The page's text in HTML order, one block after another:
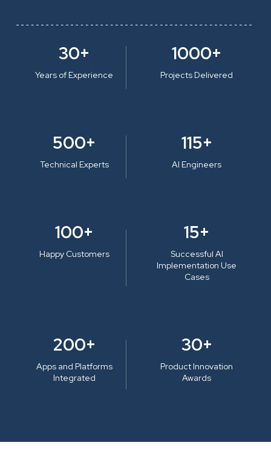
30+
Years of Experience
1000+
Projects Delivered
500+
Technical Experts
115+
AI Engineers
100+
Happy Customers
15+
Successful AI
Implementation Use
Cases
200+
Apps and Platforms
Integrated
30+
Product Innovation
Awards